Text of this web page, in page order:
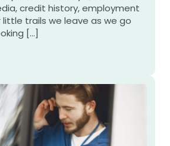
credit history, employment
trails we leave as we go
[…]